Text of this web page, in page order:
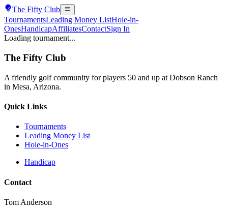
The Fifty Club
TournamentsLeading Money ListHole-in-
OnesHandicapAffiliatesContactSign In
Loading tournament...
The Fifty Club
A friendly golf community for players 50 and up at Dobson Ranch
in Mesa, Arizona.
Quick Links
Tournaments
Leading Money List
Hole-in-Ones
Handicap
Contact
Tom Anderson